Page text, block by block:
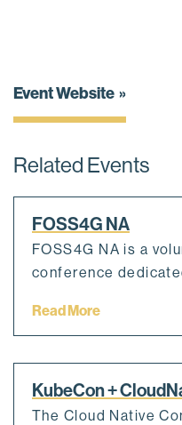
Event Website
Related Events
FOSS4G NA
FOSS4G NA is a
conference
Read More
KubeCon +
The Cloud Native